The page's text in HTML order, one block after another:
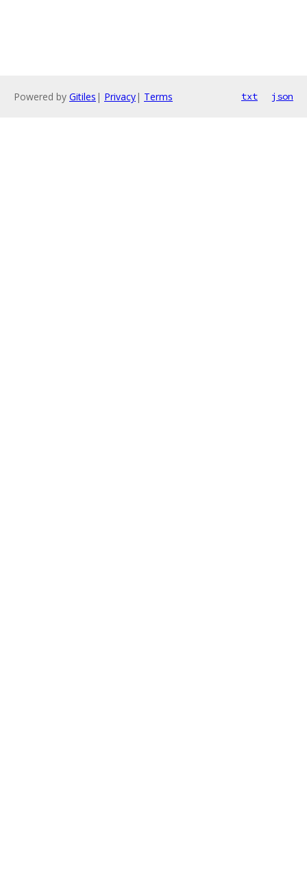
Powered by Gitiles | Privacy| Terms txt json